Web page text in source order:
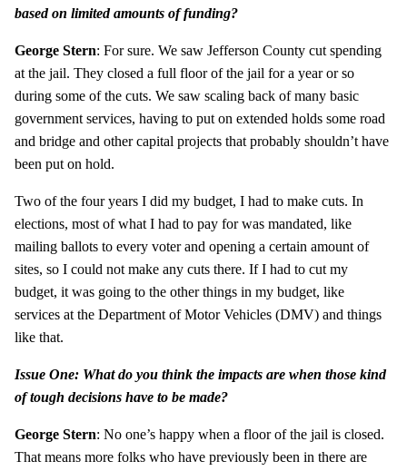
based on limited amounts of funding?
George Stern: For sure. We saw Jefferson County cut spending
at the jail. They closed a full floor of the jail for a year or so
during some of the cuts. We saw scaling back of many basic
government services, having to put on extended holds some road
and bridge and other capital projects that probably shouldn’t have
been put on hold.
Two of the four years I did my budget, I had to make cuts. In
elections, most of what I had to pay for was mandated, like
mailing ballots to every voter and opening a certain amount of
sites, so I could not make any cuts there. If I had to cut my
budget, it was going to the other things in my budget, like
services at the Department of Motor Vehicles (DMV) and things
like that.
Issue One: What do you think the impacts are when those kind
of tough decisions have to be made?
George Stern: No one’s happy when a floor of the jail is closed.
That means more folks who have previously been in there are